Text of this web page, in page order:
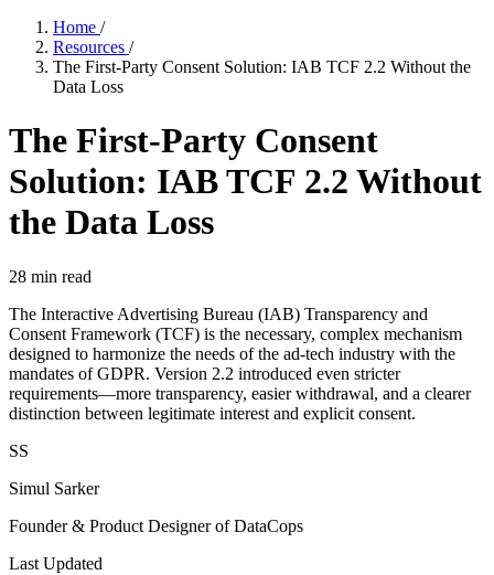
Home /
Resources /
The First-Party Consent Solution: IAB TCF 2.2 Without the
Data Loss
The First-Party Consent
Solution: IAB TCF 2.2 Without
the Data Loss
28 min read
The Interactive Advertising Bureau (IAB) Transparency and
Consent Framework (TCF) is the necessary, complex mechanism
designed to harmonize the needs of the ad-tech industry with the
mandates of GDPR. Version 2.2 introduced even stricter
requirements—more transparency, easier withdrawal, and a clearer
distinction between legitimate interest and explicit consent.
SS
Simul Sarker
Founder & Product Designer of DataCops
Last Updated